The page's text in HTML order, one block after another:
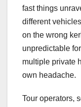
fast things
different
on the wrong
unpredictable
multiple private
own headache.
Tour operators,